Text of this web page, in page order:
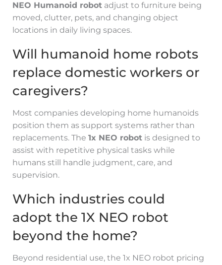
NEO Humanoid robot adjust to furniture being
moved, clutter, pets, and changing object
locations in daily living spaces.
Will humanoid home robots
replace domestic workers or
caregivers?
Most companies developing home humanoids
position them as support systems rather than
replacements. The 1x NEO robot is designed to
assist with repetitive physical tasks while
humans still handle judgment, care, and
supervision.
Which industries could
adopt the 1X NEO robot
beyond the home?
Beyond residential use, the 1x NEO robot pricing